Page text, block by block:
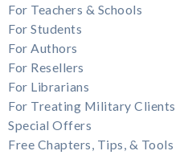
For Teachers & Schools
For Students
For Authors
For Resellers
For Librarians
For Treating Military Clients
Special Offers
Free Chapters, Tips, & Tools